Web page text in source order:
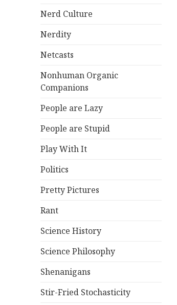
Nerd Culture
Nerdity
Netcasts
Nonhuman Organic
Companions
People are Lazy
People are Stupid
Play With It
Politics
Pretty Pictures
Rant
Science History
Science Philosophy
Shenanigans
Stir-Fried Stochasticity